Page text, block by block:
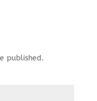
published.